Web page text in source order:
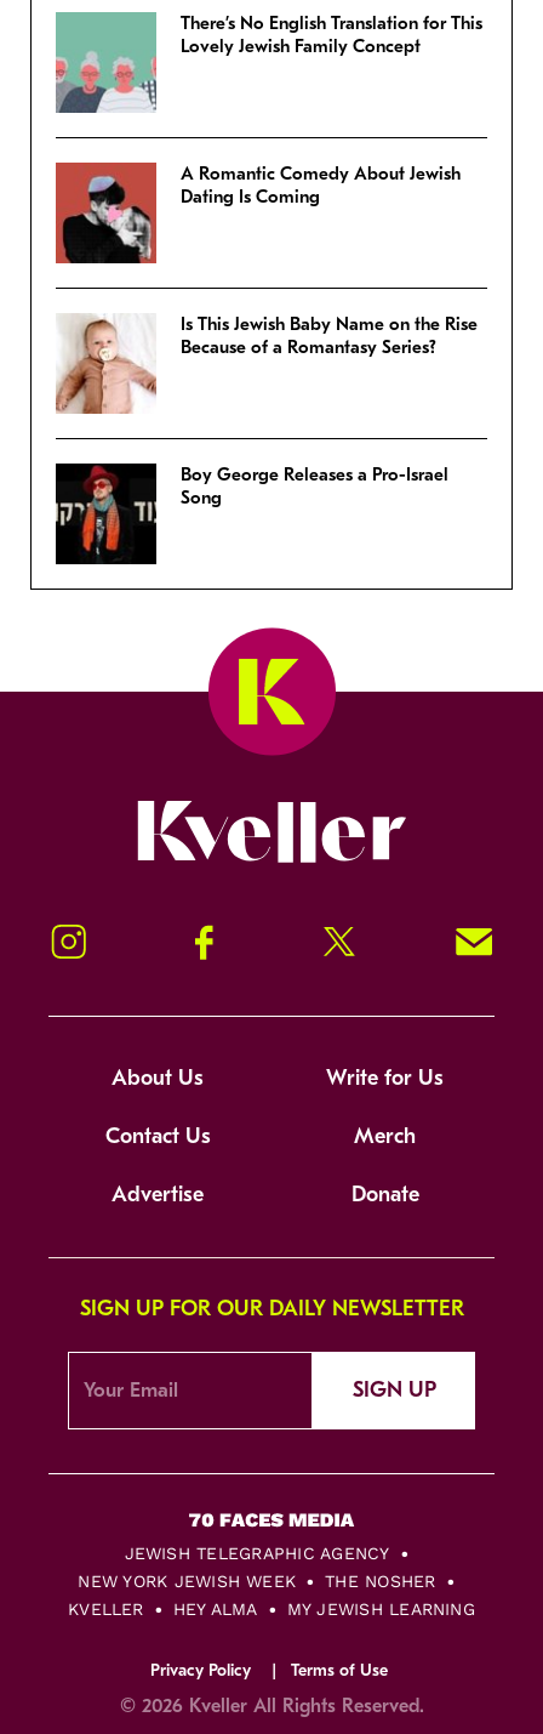
There’s No English Translation for This
Lovely Jewish Family Concept
A Romantic Comedy About Jewish
Dating Is Coming
Is This Jewish Baby Name on the Rise
Because of a Romantasy Series?
Boy George Releases a Pro-Israel
Song
Instagram Facebook Twitter Signup!
About Us Write for Us
Contact Us Merch
Advertise Donate
SIGN UP FOR OUR DAILY NEWSLETTER
SIGN UP
JEWISH TELEGRAPHIC AGENCY
NEW YORK JEWISH WEEK
THE NOSHER
KVELLER
HEY ALMA MY JEWISH LEARNING
Privacy Policy Terms of Use
© 2026 Kveller All Rights Reserved.